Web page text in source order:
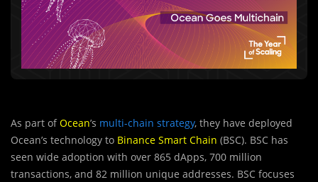
As part ofOcean’s multi-chain strategy, they have deployed
Ocean’s technology to Binance Smart Chain (BSC). BSC has
seen wide adoption with over 865 dApps, 700 million
transactions, and 82 million unique addresses. BSC focuses